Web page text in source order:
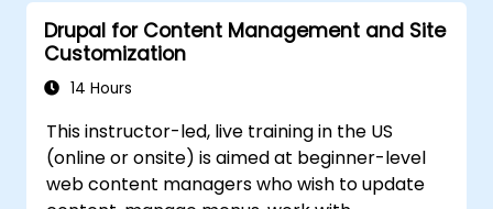
Perform scheduled backups.
Deploy multiple versions of a Drupal 11
website (multilingual, mobile, etc.).
Drupal for Content Management and Site
Customization
14 Hours
This instructor-led, live training in the US
(online or onsite) is aimed at beginner-level
web content managers who wish to update